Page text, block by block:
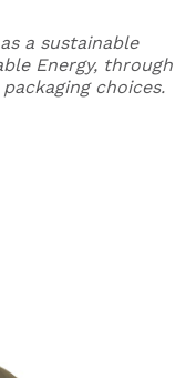
a sustainable
Energy, through
choices.